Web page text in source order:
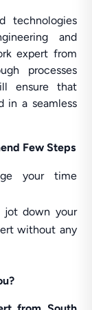
technologies
and
expert from
processes
ensure that
in a seamless
Few Steps
your time
jot down your
without any